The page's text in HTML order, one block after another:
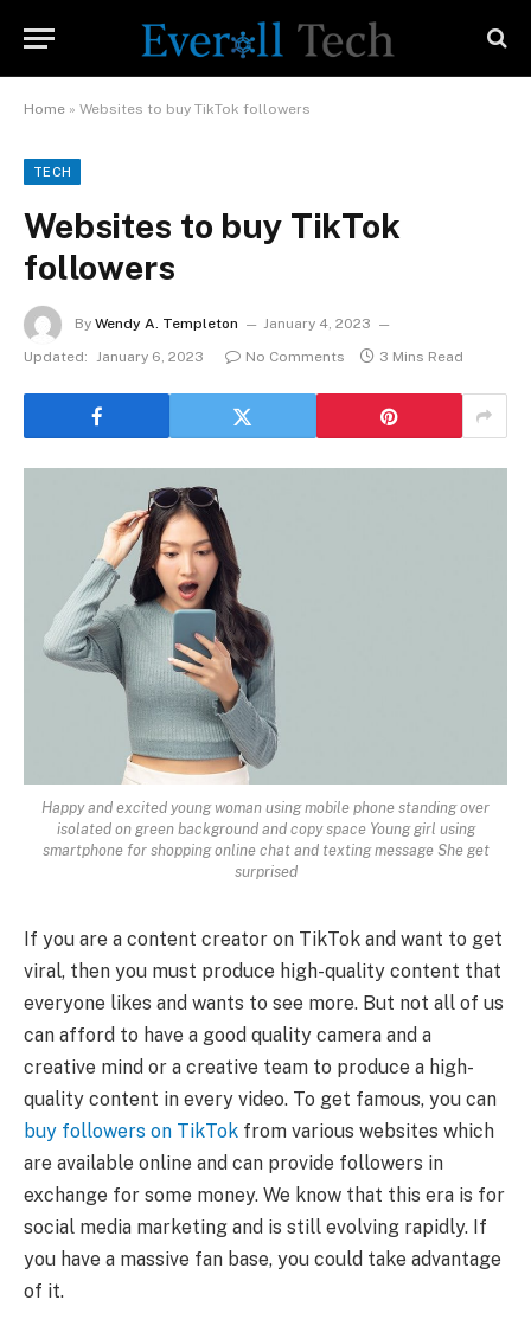
Home » Websites to buy TikTok followers
TECH
Websites to buy TikTok
followers
By Wendy A. Templeton
January 4, 2023
Updated: January 6, 2023 No Comments 3 Mins Read
Happy and excited young woman using mobile phone standing over
isolated on green background and copy space Young girl using
smartphone for shopping online chat and texting message She get
surprised
If you are a content creator on TikTok and want to get
viral, then you must produce high-quality content that
everyone likes and wants to see more. But not all of us
can afford to have a good quality camera and a
creative mind or a creative team to produce a high-
quality content in every video. To get famous, you can
buy followers on TikTok from various websites which
are available online and can provide followers in
exchange for some money. We know that this era is for
social media marketing and is still evolving rapidly. If
you have a massive fan base, you could take advantage
of it.